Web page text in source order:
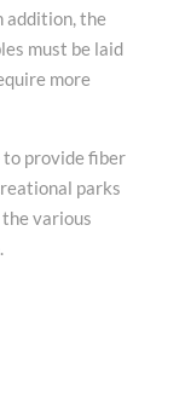
addition, the
must be laid
more
to provide fiber
parks
various